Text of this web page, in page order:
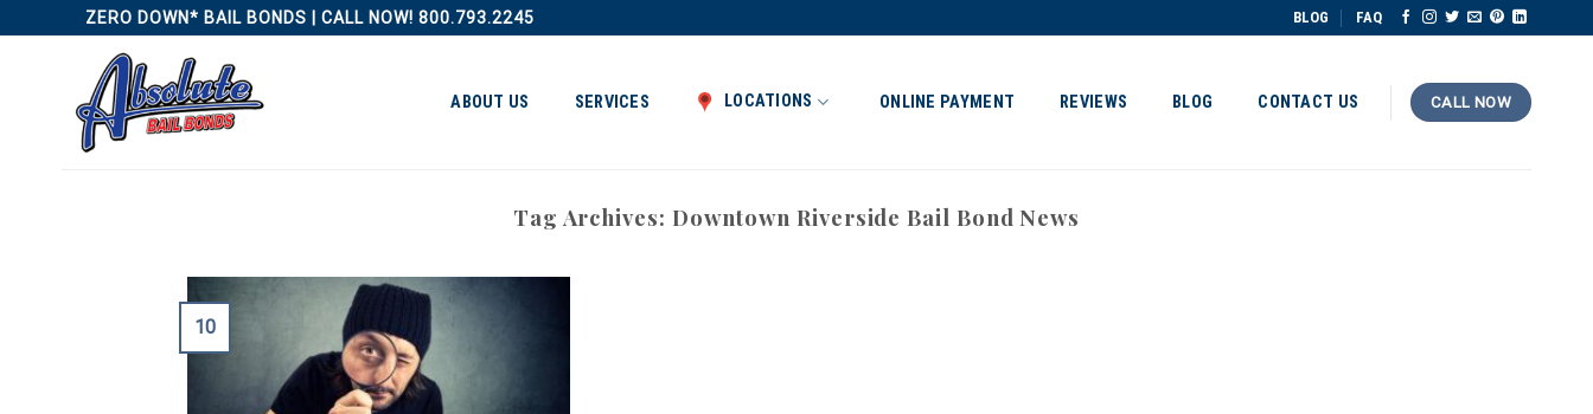
to
ZERO DOWN* BAIL BONDS | CALL NOW! 800.793.2245 BLOG FAQ
ABOUT US SERVICES LOCATIONS ONLINE PAYMENT REVIEWS BLOG CONTACT US CALL NOW
Tag Archives: Downtown Riverside Bail Bond News
10